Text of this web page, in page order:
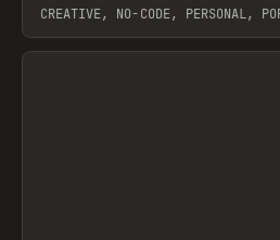
CREATIVE, NO-CODE, PERSONAL,
View item